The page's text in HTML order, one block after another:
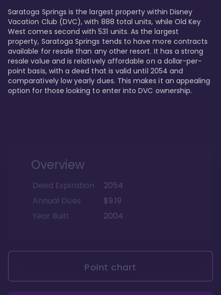
Saratoga Springs is the largest property within Disney
Vacation Club (DVC), with 888 total units, while Old Key
West comes second with 531 units. As the largest
property, Saratoga Springs tends to have more contracts
available for resale than any other resort. It has a strong
resale value and is relatively affordable on a dollar-per-
point basis, with a deed that is valid until 2054 and
comparatively low yearly dues. This makes it an appealing
option for those looking to enter into DVC ownership.
Overview
Deed Expiration
2054
Annual Dues
$9.19
Year Built
2004
Point chart